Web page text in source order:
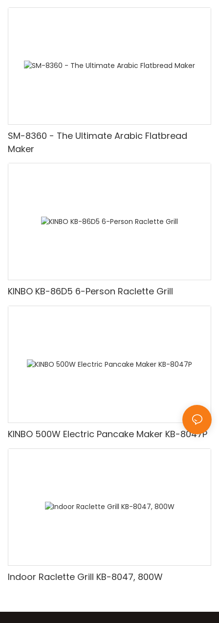
SM-8360 - The Ultimate Arabic Flatbread
Maker
KINBO KB-86D5 6-Person Raclette Grill
KINBO 500W Electric Pancake Maker KB-8047P
Indoor Raclette Grill KB-8047, 800W